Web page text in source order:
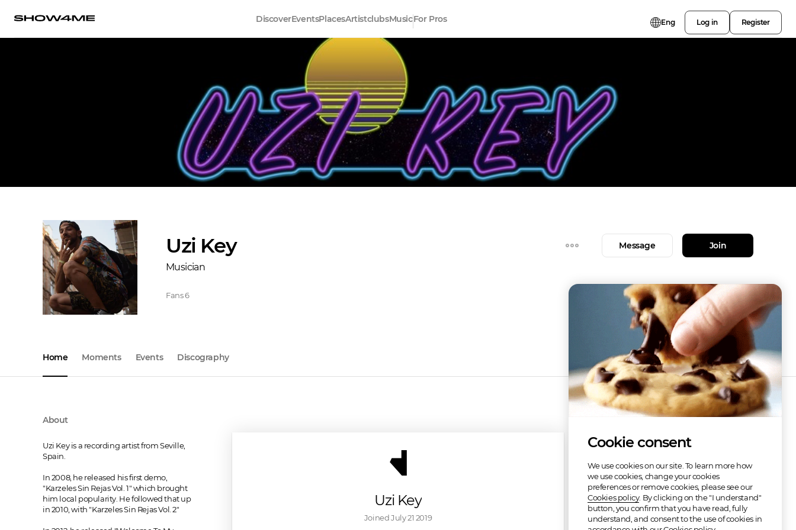
DiscoverEventsPlacesArtistclubsMusicFor Pros Eng Log in Register
Uzi Key
Musician
Fans6
Message Join
Home Moments Events Discography
About
Uzi Key is a recording artist from Seville,
Spain.
In 2008, he released his first demo,
"Karzeles Sin Rejas Vol. 1" which brought
him local popularity. He followed that up
in 2010, with "Karzeles Sin Rejas Vol. 2"
Uzi Key
Joined July 21 2019
Cookie consent
We use cookies on our site. To learn more how
we use cookies, change your cookies
preferences or remove cookies, please see our
Cookies policy. By clicking on the "I understand"
button, you confirm that you have read, fully
understand, and consent to the use of cookies in